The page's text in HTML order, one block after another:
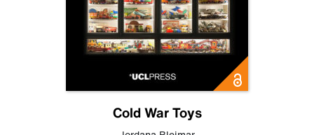
Cold War Toys